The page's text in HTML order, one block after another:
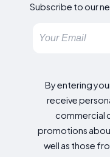
Subscribe to our
By entering
receive
commercial
promotions
well as those